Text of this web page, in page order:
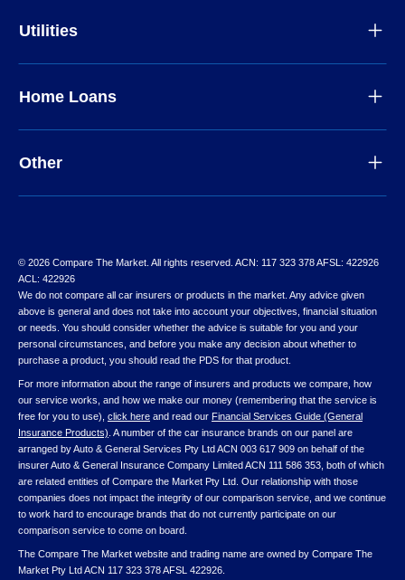
Utilities
Home Loans
Other
© 2026 Compare The Market. All rights reserved. ACN: 117 323 378 AFSL: 422926
ACL: 422926
We do not compare all car insurers or products in the market. Any advice given
above is general and does not take into account your objectives, financial situation
or needs. You should consider whether the advice is suitable for you and your
personal circumstances, and before you make any decision about whether to
purchase a product, you should read the PDS for that product.
For more information about the range of insurers and products we compare, how
our service works, and how we make our money (remembering that the service is
free for you to use), click here and read our Financial Services Guide (General
Insurance Products) . A number of the car insurance brands on our panel are
arranged by Auto & General Services Pty Ltd ACN 003 617 909 on behalf of the
insurer Auto & General Insurance Company Limited ACN 111 586 353, both of which
are related entities of Compare the Market Pty Ltd. Our relationship with those
companies does not impact the integrity of our comparison service, and we continue
to work hard to encourage brands that do not currently participate on our
comparison service to come on board.
The Compare The Market website and trading name are owned by Compare The
Market Pty Ltd ACN 117 323 378 AFSL 422926.